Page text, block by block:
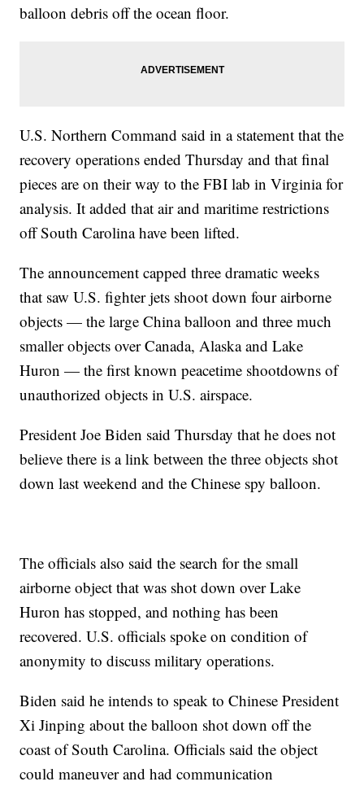
balloon debris off the ocean floor.
U.S. Northern Command said in a statement that the
recovery operations ended Thursday and that final
pieces are on their way to the FBI lab in Virginia for
analysis. It added that air and maritime restrictions
off South Carolina have been lifted.
The announcement capped three dramatic weeks
that saw U.S. fighter jets shoot down four airborne
objects — the large China balloon and three much
smaller objects over Canada, Alaska and Lake
Huron — the first known peacetime shootdowns of
unauthorized objects in U.S. airspace.
President Joe Biden said Thursday that he does not
believe there is a link between the three objects shot
down last weekend and the Chinese spy balloon.
The officials also said the search for the small
airborne object that was shot down over Lake
Huron has stopped, and nothing has been
recovered. U.S. officials spoke on condition of
anonymity to discuss military operations.
Biden said he intends to speak to Chinese President
Xi Jinping about the balloon shot down off the
coast of South Carolina. Officials said the object
could maneuver and had communication